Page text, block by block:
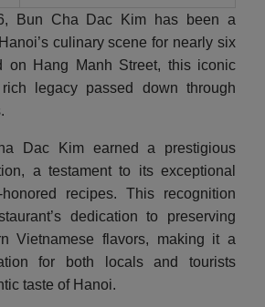
Bun Cha Dac Kim has been a
culinary scene for nearly six
on Hang Manh Street, this iconic
legacy passed down through
Dac Kim earned a prestigious
a testament to its exceptional
recipes. This recognition
dedication to preserving
Vietnamese flavors, making it a
for both locals and tourists
taste of Hanoi.